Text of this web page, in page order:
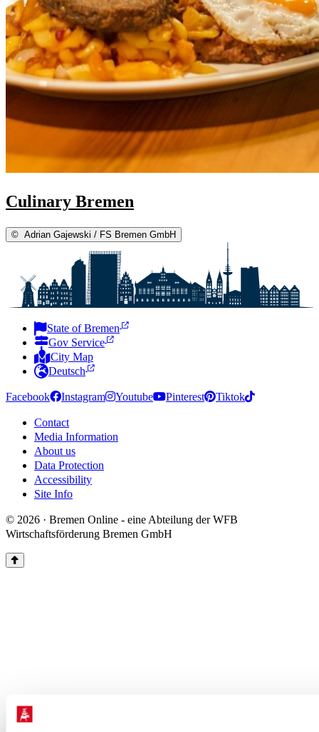
Culinary Bremen
© Adrian Gajewski / FS Bremen GmbH
State of Bremen
Gov Service
City Map
Deutsch
Facebook Instagram Youtube Pinterest Tiktok
Contact
Media Information
About us
Data Protection
Accessibility
Site Info
© 2026 · Bremen Online - eine Abteilung der WFB
Wirtschaftsförderung Bremen GmbH